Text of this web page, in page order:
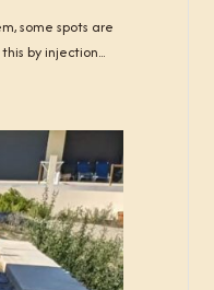
some spots are
by injection...